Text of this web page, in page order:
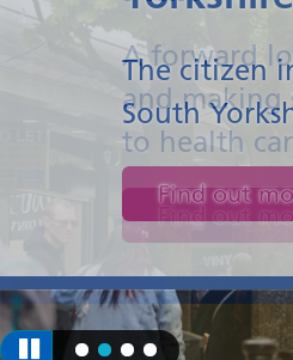
A forward
and making
to health
Find out